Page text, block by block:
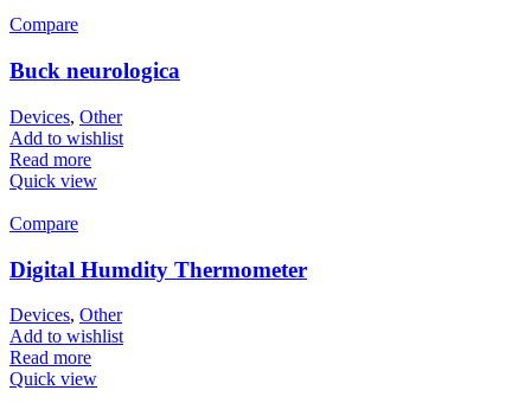
Compare
Buck neurologica
Devices, Other
Add to wishlist
Read more
Quick view
Compare
Digital Humdity Thermometer
Devices, Other
Add to wishlist
Read more
Quick view